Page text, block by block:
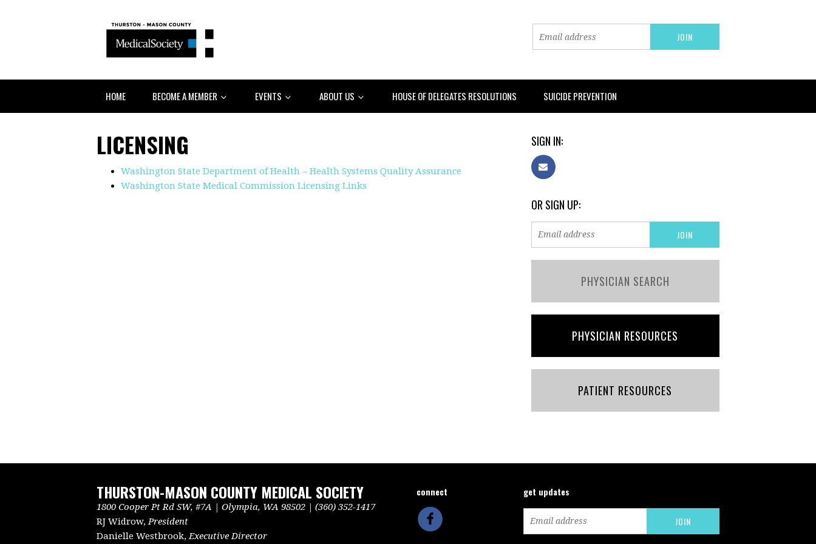
HOME BECOME A MEMBER EVENTS ABOUT US HOUSE OF DELEGATES RESOLUTIONS SUICIDE PREVENTION
LICENSING
Washington State Department of Health – Health Systems Quality Assurance
Washington State Medical Commission Licensing Links
SIGN IN:
OR SIGN UP:
PHYSICIAN SEARCH
PHYSICIAN RESOURCES
PATIENT RESOURCES
THURSTON-MASON COUNTY MEDICAL SOCIETY
1800 Cooper Pt Rd SW, #7A | Olympia, WA 98502 | (360) 352-1417
RJ Widrow, President
Danielle Westbrook, Executive Director
connect get updates